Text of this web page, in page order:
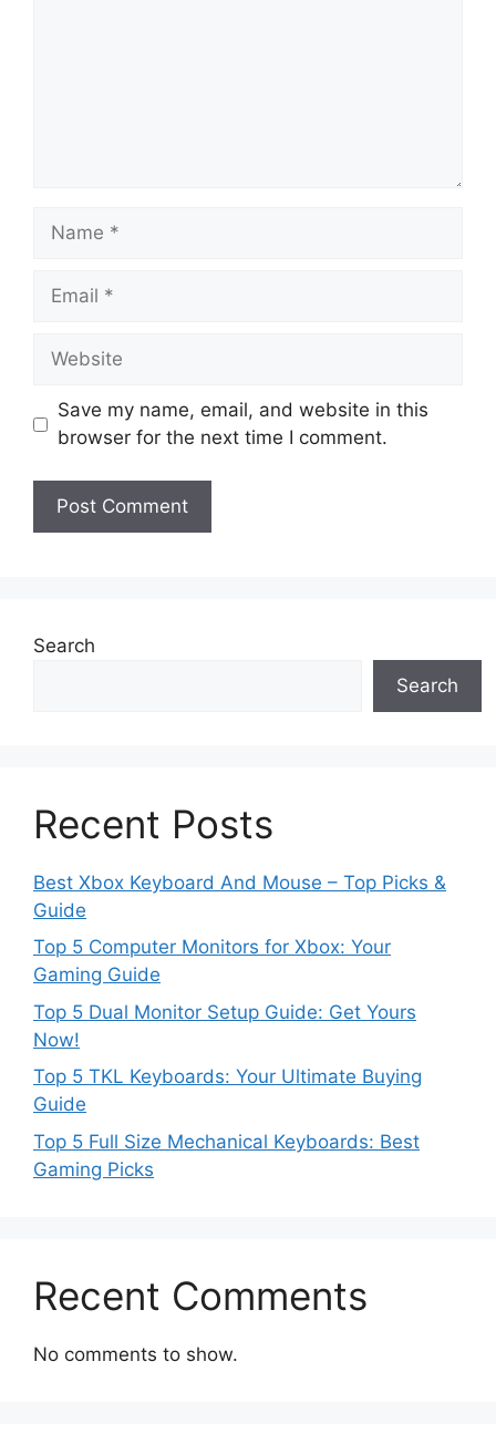
Name
Email
Website
Save my name, email, and website in this
browser for the next time I comment.
Search
Search
Recent Posts
Best Xbox Keyboard And Mouse – Top Picks &
Guide
Top 5 Computer Monitors for Xbox: Your
Gaming Guide
Top 5 Dual Monitor Setup Guide: Get Yours
Now!
Top 5 TKL Keyboards: Your Ultimate Buying
Guide
Top 5 Full Size Mechanical Keyboards: Best
Gaming Picks
Recent Comments
No comments to show.